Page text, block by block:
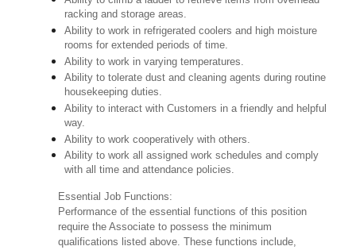
racking and storage areas.
Ability to work in refrigerated coolers and high moisture
rooms for extended periods of time.
Ability to work in varying temperatures.
Ability to tolerate dust and cleaning agents during routine
housekeeping duties.
Ability to interact with Customers in a friendly and helpful
way.
Ability to work cooperatively with others.
Ability to work all assigned work schedules and comply
with all time and attendance policies.
Essential Job Functions:
Performance of the essential functions of this position
require the Associate to possess the minimum
qualifications listed above. These functions include,